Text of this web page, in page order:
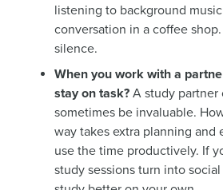
listening to background
conversation in a coffee
silence.
When you work with a
stay on task? A study partner
sometimes be invaluable.
way takes extra planning and
use the time productively. If
study sessions turn into